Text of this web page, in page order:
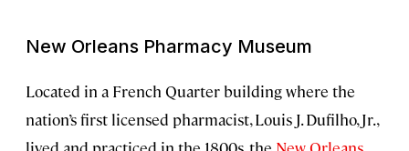
New Orleans Pharmacy Museum
Located in a French Quarter building where the
nation’s first licensed pharmacist, Louis J. Dufilho, Jr.,